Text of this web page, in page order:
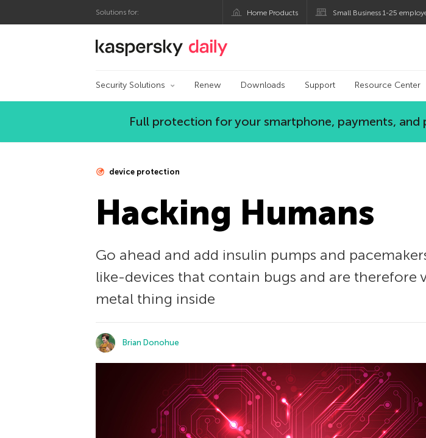
Solutions for: Home Products Small Business 1-25
Kaspersky official blog
Security Solutions Renew Downloads Support Resource Center
Full protection for your smartphone, payments, and
device protection
Hacking Humans
Go ahead and add insulin pumps and
like-devices that contain bugs and are therefore
metal thing inside
Brian Donohue